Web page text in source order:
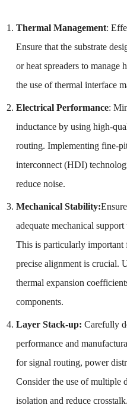
Thermal Management:
Ensure that the substrate
or heat spreaders to manage
the use of thermal interface
Electrical Performance:
inductance by using high-
routing. Implementing fine-
interconnect (HDI)
reduce noise.
Mechanical Stability:
adequate mechanical
This is particularly important
precise alignment is crucial.
thermal expansion
components.
Layer Stack-up: Carefully
performance and
for signal routing, power
Consider the use of multiple
isolation and reduce crosstalk.